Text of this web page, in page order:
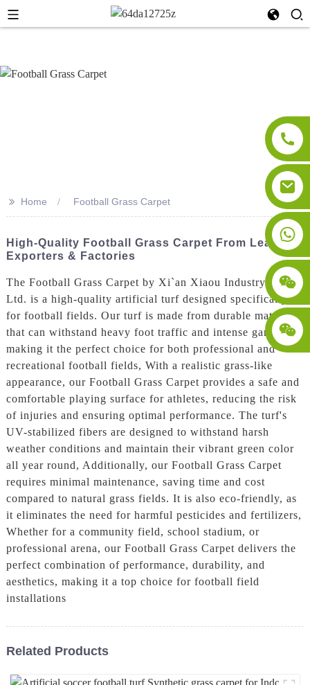
>> Home Football Grass Carpet
High-Quality Football Grass Carpet From Leading
Exporters & Factories
The Football Grass Carpet by Xi`an Xiaou Industry Co.,
Ltd. is a high-quality artificial turf designed specifically
for football fields. Our turf is made from durable materials
that can withstand heavy foot traffic and intense gameplay,
making it the perfect choice for both professional and
recreational football fields, With a realistic grass-like
appearance, our Football Grass Carpet provides a safe and
comfortable playing surface for athletes, reducing the risk
of injuries and ensuring optimal performance. The turf's
UV-stabilized fibers are designed to withstand harsh
weather conditions and maintain their vibrant green color
all year round, Additionally, our Football Grass Carpet
requires minimal maintenance, saving time and cost
compared to natural grass fields. It is also eco-friendly, as
it eliminates the need for harmful pesticides and fertilizers,
Whether for a community field, school stadium, or
professional arena, our Football Grass Carpet delivers the
perfect combination of performance, durability, and
aesthetics, making it a top choice for football field
installations
Related Products